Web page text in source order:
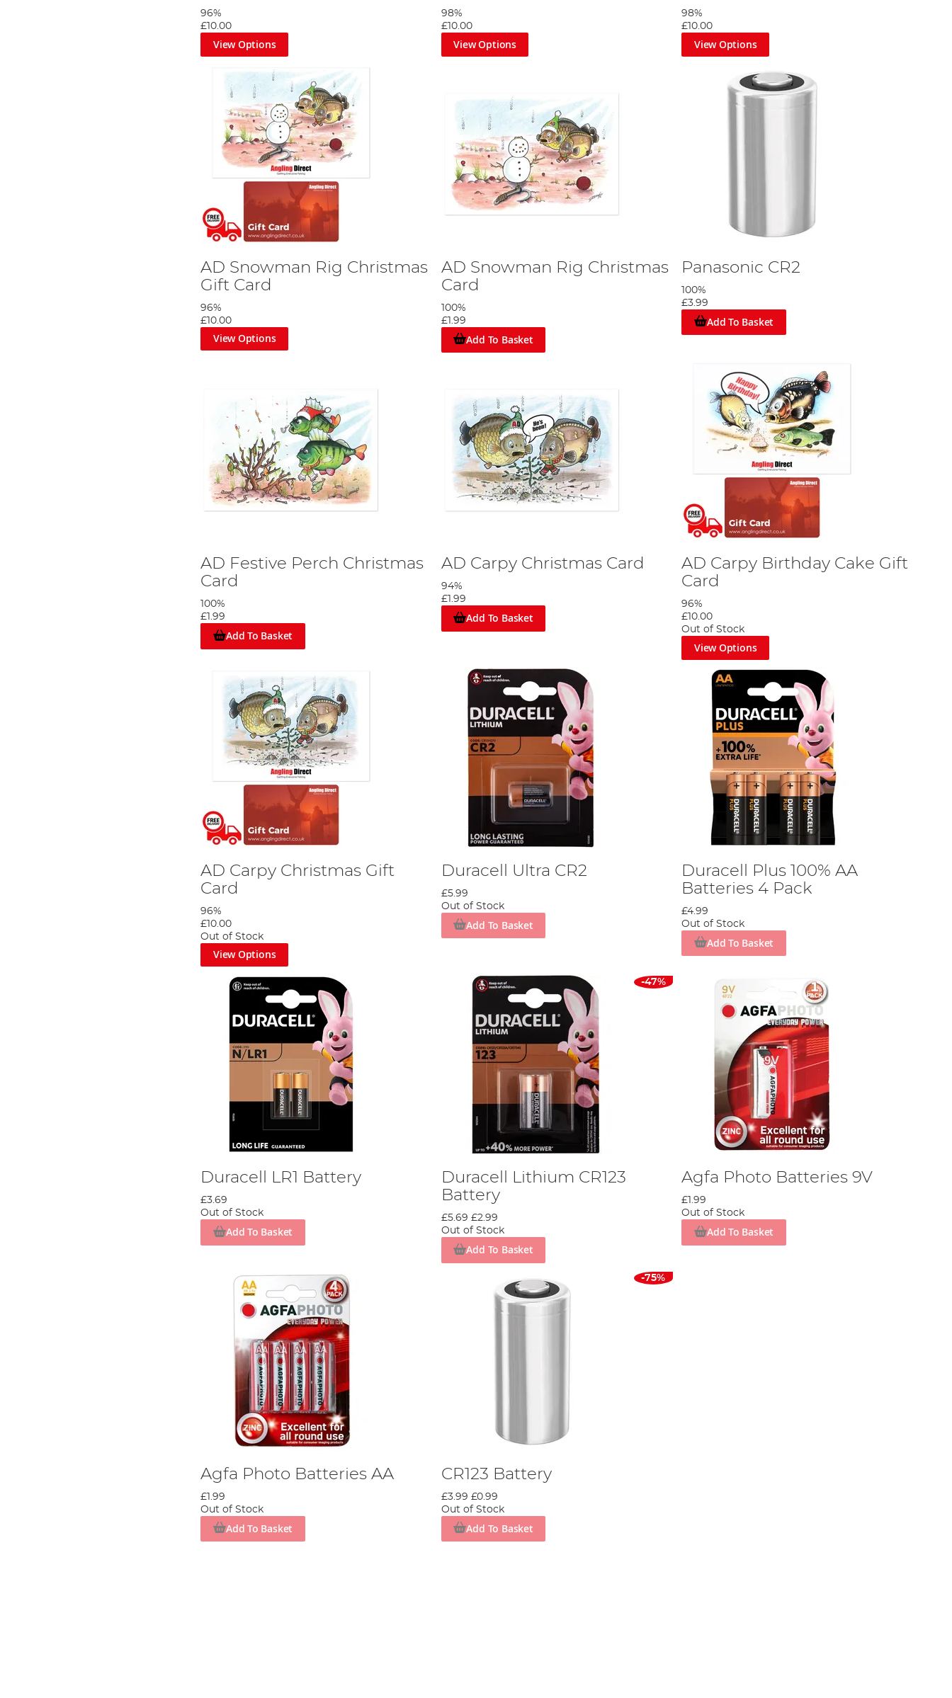
96%
£10.00
View Options
98%
£10.00
View Options
98%
£10.00
View Options
AD Snowman Rig Christmas
Gift Card
96%
£10.00
View Options
AD Snowman Rig Christmas
Card
100%
£1.99
Add To Basket
Panasonic CR2
100%
£3.99
Add To Basket
AD Festive Perch Christmas
Card
100%
£1.99
Add To Basket
AD Carpy Christmas Card
94%
£1.99
Add To Basket
AD Carpy Birthday Cake Gift
Card
96%
£10.00
Out of Stock
View Options
AD Carpy Christmas Gift
Card
96%
£10.00
Out of Stock
View Options
Duracell Ultra CR2
£5.99
Out of Stock
Add To Basket
Duracell Plus 100% AA
Batteries 4 Pack
£4.99
Out of Stock
Add To Basket
Duracell LR1 Battery
£3.69
Out of Stock
Add To Basket
-47%
Duracell Lithium CR123
Battery
£5.69 £2.99
Out of Stock
Add To Basket
Agfa Photo Batteries 9V
£1.99
Out of Stock
Add To Basket
Agfa Photo Batteries AA
£1.99
Out of Stock
Add To Basket
-75%
CR123 Battery
£3.99 £0.99
Out of Stock
Add To Basket